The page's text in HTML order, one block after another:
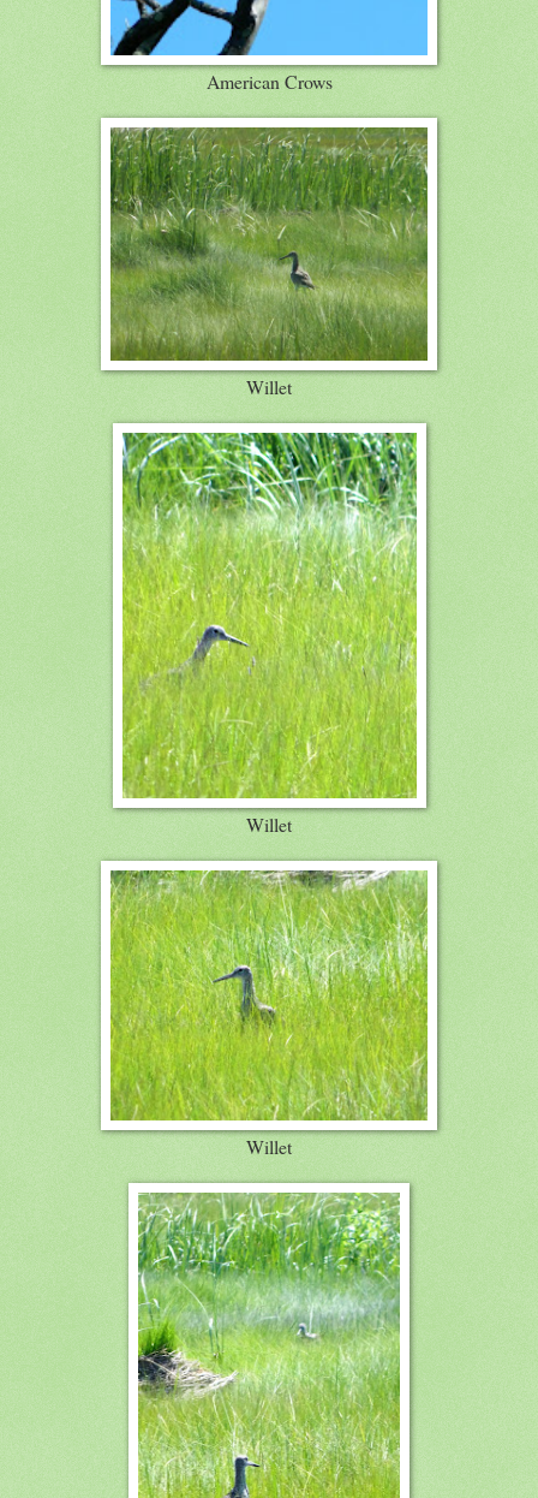
American Crows
Willet
Willet
Willet